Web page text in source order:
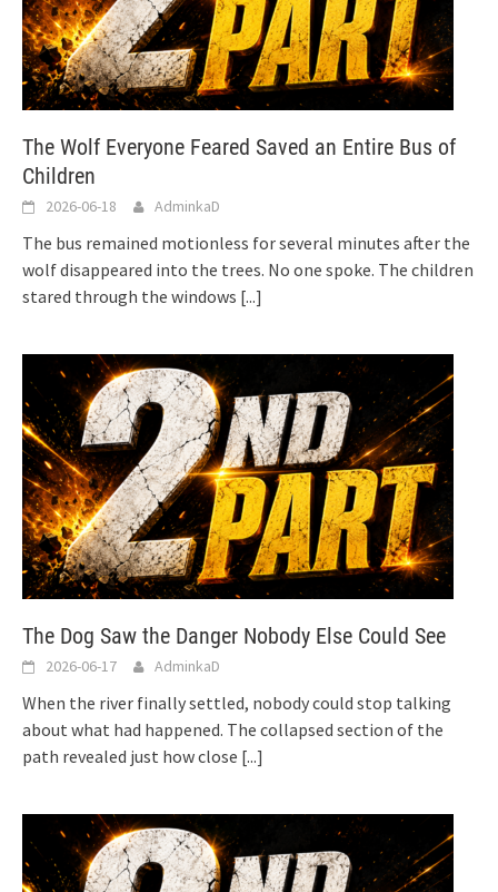
The Wolf Everyone Feared Saved an Entire Bus of
Children
2026-06-18 AdminkaD
The bus remained motionless for several minutes after the
wolf disappeared into the trees. No one spoke. The children
stared through the windows [...]
The Dog Saw the Danger Nobody Else Could See
2026-06-17 AdminkaD
When the river finally settled, nobody could stop talking
about what had happened. The collapsed section of the
path revealed just how close [...]